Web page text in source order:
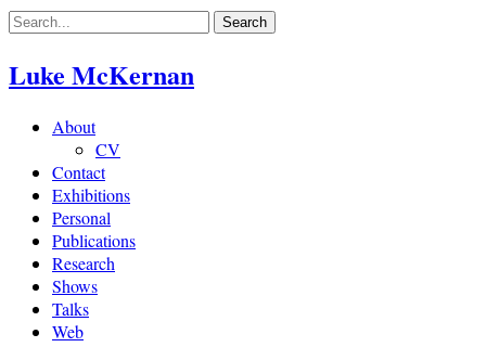
Skip
content
Luke McKernan
About
CV
Contact
Exhibitions
Personal
Publications
Research
Shows
Talks
Web